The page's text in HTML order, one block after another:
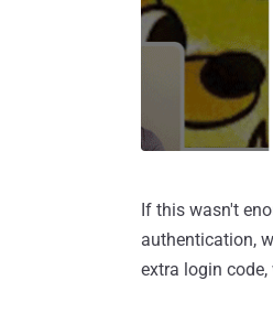
If this wasn't
authentication,
extra login